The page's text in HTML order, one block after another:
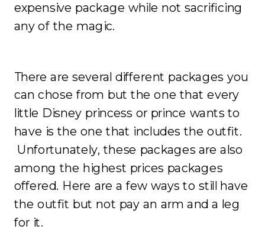
expensive package while not sacrificing
any of the magic.
There are several different packages you
can chose from but the one that every
little Disney princess or prince wants to
have is the one that includes the outfit.
Unfortunately, these packages are also
among the highest prices packages
offered. Here are a few ways to still have
the outfit but not pay an arm and a leg
for it.